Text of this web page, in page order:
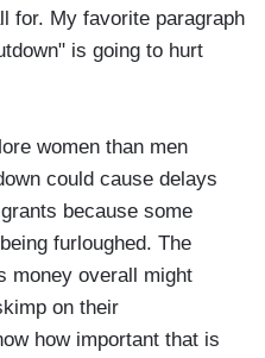
for. My favorite paragraph
is going to hurt
women than men
could cause delays
because some
furloughed. The
money overall might
on their
how important that is